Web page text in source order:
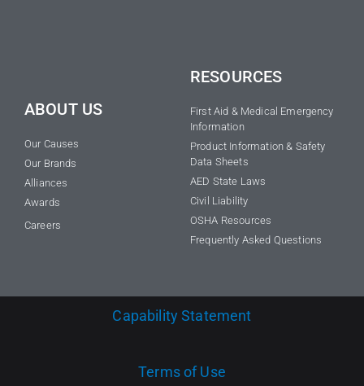
ABOUT US
Our Causes
Our Brands
Alliances
Awards
Careers
RESOURCES
First Aid & Medical Emergency
Information
Product Information & Safety
Data Sheets
AED State Laws
Civil Liability
OSHA Resources
Frequently Asked Questions
Capability Statement
Terms of Use